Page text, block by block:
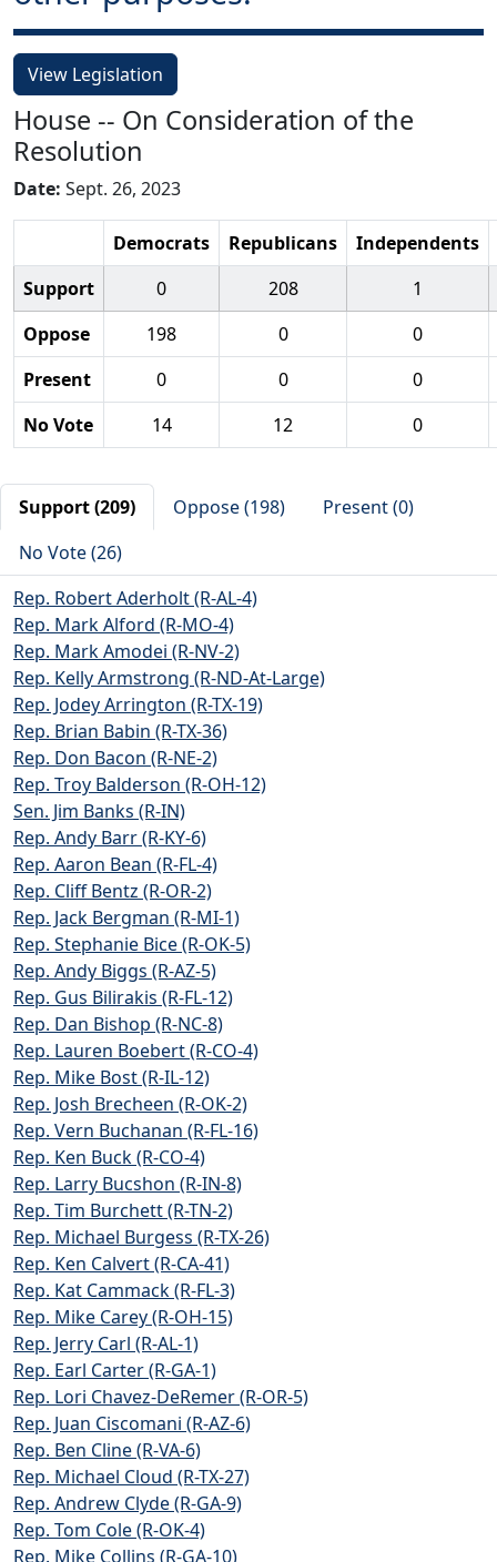
View Legislation
House -- On Consideration of the
Resolution
Date: Sept. 26, 2023
Democrats Republicans
Independents
Support
0 208
1
Oppose
198 0
0
Present
0 0
0
No Vote
14 12 0
Support (209) Oppose (198)
Present (0)
No Vote (26)
Rep. Robert Aderholt (R-AL-4)
Rep. Mark Alford (R-MO-4)
Rep. Mark Amodei (R-NV-2)
Rep. Kelly Armstrong (R-ND-At-Large)
Rep. Jodey Arrington (R-TX-19)
Rep. Brian Babin (R-TX-36)
Rep. Don Bacon (R-NE-2)
Rep. Troy Balderson (R-OH-12)
Sen. Jim Banks (R-IN)
Rep. Andy Barr (R-KY-6)
Rep. Aaron Bean (R-FL-4)
Rep. Cliff Bentz (R-OR-2)
Rep. Jack Bergman (R-MI-1)
Rep. Stephanie Bice (R-OK-5)
Rep. Andy Biggs (R-AZ-5)
Rep. Gus Bilirakis (R-FL-12)
Rep. Dan Bishop (R-NC-8)
Rep. Lauren Boebert (R-CO-4)
Rep. Mike Bost (R-IL-12)
Rep. Josh Brecheen (R-OK-2)
Rep. Vern Buchanan (R-FL-16)
Rep. Ken Buck (R-CO-4)
Rep. Larry Bucshon (R-IN-8)
Rep. Tim Burchett (R-TN-2)
Rep. Michael Burgess (R-TX-26)
Rep. Ken Calvert (R-CA-41)
Rep. Kat Cammack (R-FL-3)
Rep. Mike Carey (R-OH-15)
Rep. Jerry Carl (R-AL-1)
Rep. Earl Carter (R-GA-1)
Rep. Lori Chavez-DeRemer (R-OR-5)
Rep. Juan Ciscomani (R-AZ-6)
Rep. Ben Cline (R-VA-6)
Rep. Michael Cloud (R-TX-27)
Rep. Andrew Clyde (R-GA-9)
Rep. Tom Cole (R-OK-4)
Rep. Mike Collins (R-GA-10)